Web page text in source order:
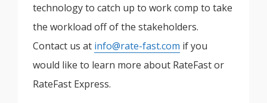
technology to catch up to work comp to take
the workload off of the stakeholders.
Contact us at info@rate-fast.com if you
would like to learn more about RateFast or
RateFast Express.